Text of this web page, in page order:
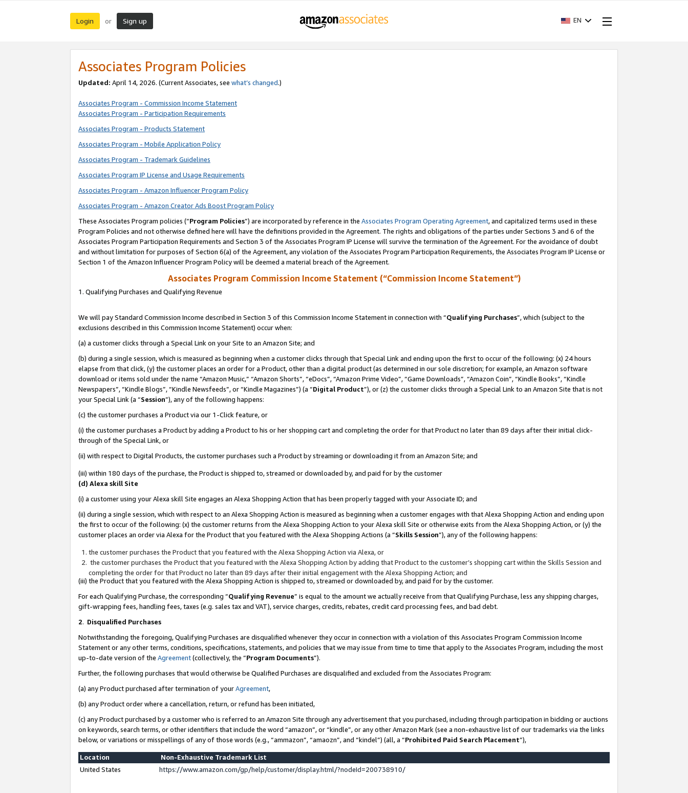
Login or Sign up EN
Associates Program Policies
Updated: April 14, 2026. (Current Associates, see what’s changed.)
Associates Program - Commission Income Statement
Associates Program - Participation Requirements
Associates Program - Products Statement
Associates Program - Mobile Application Policy
Associates Program - Trademark Guidelines
Associates Program IP License and Usage Requirements
Associates Program - Amazon Influencer Program Policy
Associates Program - Amazon Creator Ads Boost Program Policy
These Associates Program policies (“Program Policies”) are incorporated by reference in the Associates Program Operating Agreement, and capitalized terms used in these
Program Policies and not otherwise defined here will have the definitions provided in the Agreement. The rights and obligations of the parties under Sections 3 and 6 of the
Associates Program Participation Requirements and Section 3 of the Associates Program IP License will survive the termination of the Agreement. For the avoidance of doubt
and without limitation for purposes of Section 6(a) of the Agreement, any violation of the Associates Program Participation Requirements, the Associates Program IP License or
Section 1 of the Amazon Influencer Program Policy will be deemed a material breach of the Agreement.
Associates Program Commission Income Statement (“Commission Income Statement”)
1. Qualifying Purchases and Qualifying Revenue
We will pay Standard Commission Income described in Section 3 of this Commission Income Statement in connection with “Qualifying Purchases”, which (subject to the
exclusions described in this Commission Income Statement) occur when:
(a) a customer clicks through a Special Link on your Site to an Amazon Site; and
(b) during a single session, which is measured as beginning when a customer clicks through that Special Link and ending upon the first to occur of the following: (x) 24 hours
elapse from that click, (y) the customer places an order for a Product, other than a digital product (as determined in our sole discretion; for example, an Amazon software
download or items sold under the name “Amazon Music,” “Amazon Shorts”, “eDocs”, “Amazon Prime Video”, “Game Downloads”, “Amazon Coin”, “Kindle Books”, “Kindle
Newspapers”, “Kindle Blogs”, “Kindle Newsfeeds”, or “Kindle Magazines”) (a “Digital Product”), or (z) the customer clicks through a Special Link to an Amazon Site that is not
your Special Link (a “Session”), any of the following happens:
(c) the customer purchases a Product via our 1-Click feature, or
(i) the customer purchases a Product by adding a Product to his or her shopping cart and completing the order for that Product no later than 89 days after their initial click-
through of the Special Link, or
(ii) with respect to Digital Products, the customer purchases such a Product by streaming or downloading it from an Amazon Site; and
(iii) within 180 days of the purchase, the Product is shipped to, streamed or downloaded by, and paid for by the customer
(d) Alexa skill Site
(i) a customer using your Alexa skill Site engages an Alexa Shopping Action that has been properly tagged with your Associate ID; and
(ii) during a single session, which with respect to an Alexa Shopping Action is measured as beginning when a customer engages with that Alexa Shopping Action and ending upon
the first to occur of the following: (x) the customer returns from the Alexa Shopping Action to your Alexa skill Site or otherwise exits from the Alexa Shopping Action, or (y) the
customer places an order via Alexa for the Product that you featured with the Alexa Shopping Actions (a “Skills Session”), any of the following happens:
the customer purchases the Product that you featured with the Alexa Shopping Action via Alexa, or
the customer purchases the Product that you featured with the Alexa Shopping Action by adding that Product to the customer’s shopping cart within the Skills Session and
completing the order for that Product no later than 89 days after their initial engagement with the Alexa Shopping Action; and
(iii) the Product that you featured with the Alexa Shopping Action is shipped to, streamed or downloaded by, and paid for by the customer.
For each Qualifying Purchase, the corresponding “Qualifying Revenue” is equal to the amount we actually receive from that Qualifying Purchase, less any shipping charges,
gift-wrapping fees, handling fees, taxes (e.g. sales tax and VAT), service charges, credits, rebates, credit card processing fees, and bad debt.
2. Disqualified Purchases
Notwithstanding the foregoing, Qualifying Purchases are disqualified whenever they occur in connection with a violation of this Associates Program Commission Income
Statement or any other terms, conditions, specifications, statements, and policies that we may issue from time to time that apply to the Associates Program, including the most
up-to-date version of the Agreement(collectively, the “Program Documents”).
Further, the following purchases that would otherwise be Qualified Purchases are disqualified and excluded from the Associates Program:
(a) any Product purchased after termination of yourAgreement,
(b) any Product order where a cancellation, return, or refund has been initiated,
(c) any Product purchased by a customer who is referred to an Amazon Site through any advertisement that you purchased, including through participation in bidding or auctions
on keywords, search terms, or other identifiers that include the word “amazon”, or “kindle”, or any other Amazon Mark (see a non-exhaustive list of our trademarks via the links
below, or variations or misspellings of any of those words (e.g., “ammazon”, “amaozn”, and “kindel”) (all, a “Prohibited Paid Search Placement”),
Location
Non-Exhaustive Trademark List
United States
https://www.amazon.com/gp/help/customer/display.html/?nodeId=200738910/